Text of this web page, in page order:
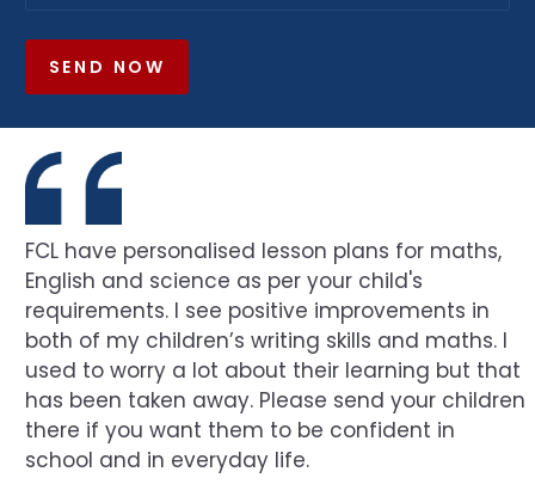
SEND NOW
FCL have personalised lesson plans for maths,
English and science as per your child's
requirements. I see positive improvements in
both of my children’s writing skills and maths. I
used to worry a lot about their learning but that
has been taken away. Please send your children
there if you want them to be confident in
school and in everyday life.